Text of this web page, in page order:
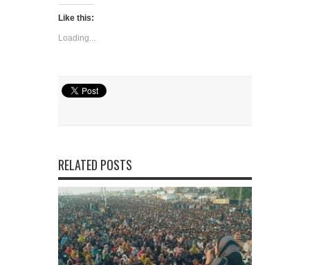
Like this:
Loading...
RELATED POSTS